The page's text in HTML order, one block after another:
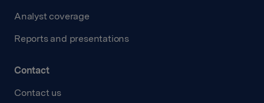
Analyst coverage
Reports and presentations
Contact
Contact us